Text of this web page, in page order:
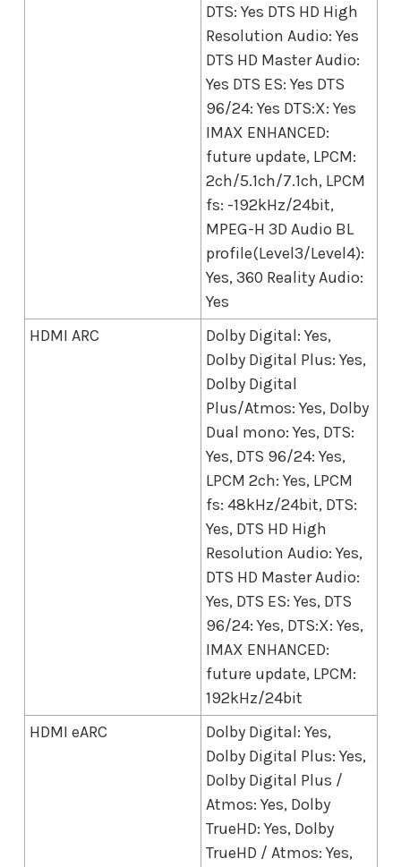
DTS: Yes DTS HD High
Resolution Audio: Yes
DTS HD Master Audio:
Yes DTS ES: Yes DTS
96/24: Yes DTS:X: Yes
IMAX ENHANCED:
future update, LPCM:
2ch/5.1ch/7.1ch, LPCM
fs: -192kHz/24bit,
MPEG-H 3D Audio BL
profile(Level3/Level4):
Yes, 360 Reality Audio:
Yes
HDMI ARC
Dolby Digital: Yes,
Dolby Digital Plus: Yes,
Dolby Digital
Plus/Atmos: Yes, Dolby
Dual mono: Yes, DTS:
Yes, DTS 96/24: Yes,
LPCM 2ch: Yes, LPCM
fs: 48kHz/24bit, DTS:
Yes, DTS HD High
Resolution Audio: Yes,
DTS HD Master Audio:
Yes, DTS ES: Yes, DTS
96/24: Yes, DTS:X: Yes,
IMAX ENHANCED:
future update, LPCM:
192kHz/24bit
HDMI eARC
Dolby Digital: Yes,
Dolby Digital Plus: Yes,
Dolby Digital Plus /
Atmos: Yes, Dolby
TrueHD: Yes, Dolby
TrueHD / Atmos: Yes,